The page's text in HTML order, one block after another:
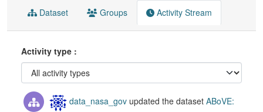
Dataset Groups Activity Stream
Activity type
data_nasa_gov updated the dataset ABoVE: